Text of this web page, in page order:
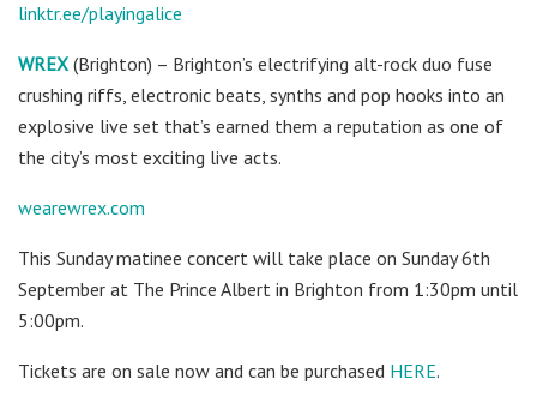
linktr.ee/playingalice
WREX (Brighton) – Brighton’s electrifying alt-rock duo fuse
crushing riffs, electronic beats, synths and pop hooks into an
explosive live set that’s earned them a reputation as one of
the city’s most exciting live acts.
wearewrex.com
This Sunday matinee concert will take place on Sunday 6th
September at The Prince Albert in Brighton from 1:30pm until
5:00pm.
Tickets are on sale now and can be purchased HERE.